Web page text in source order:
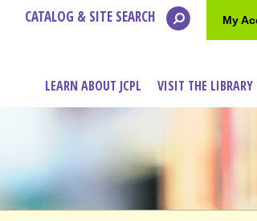
My
CATALOG & SITE SEARCH
LEARN ABOUT JCPL VISIT THE LIBRARY